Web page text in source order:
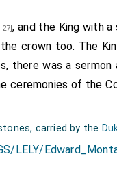
27], and the King with
crown too. The
there was a sermon
ceremonies of the
carried by the